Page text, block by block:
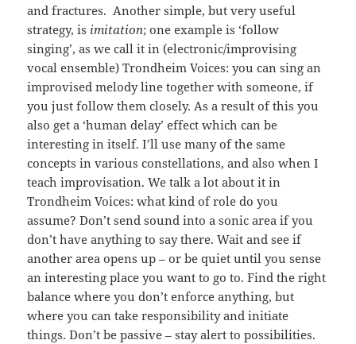
and fractures. Another simple, but very useful
strategy, is imitation; one example is ‘follow
singing’, as we call it in (electronic/improvising
vocal ensemble) Trondheim Voices: you can sing an
improvised melody line together with someone, if
you just follow them closely. As a result of this you
also get a ‘human delay’ effect which can be
interesting in itself. I’ll use many of the same
concepts in various constellations, and also when I
teach improvisation. We talk a lot about it in
Trondheim Voices: what kind of role do you
assume? Don’t send sound into a sonic area if you
don’t have anything to say there. Wait and see if
another area opens up – or be quiet until you sense
an interesting place you want to go to. Find the right
balance where you don’t enforce anything, but
where you can take responsibility and initiate
things. Don’t be passive – stay alert to possibilities.